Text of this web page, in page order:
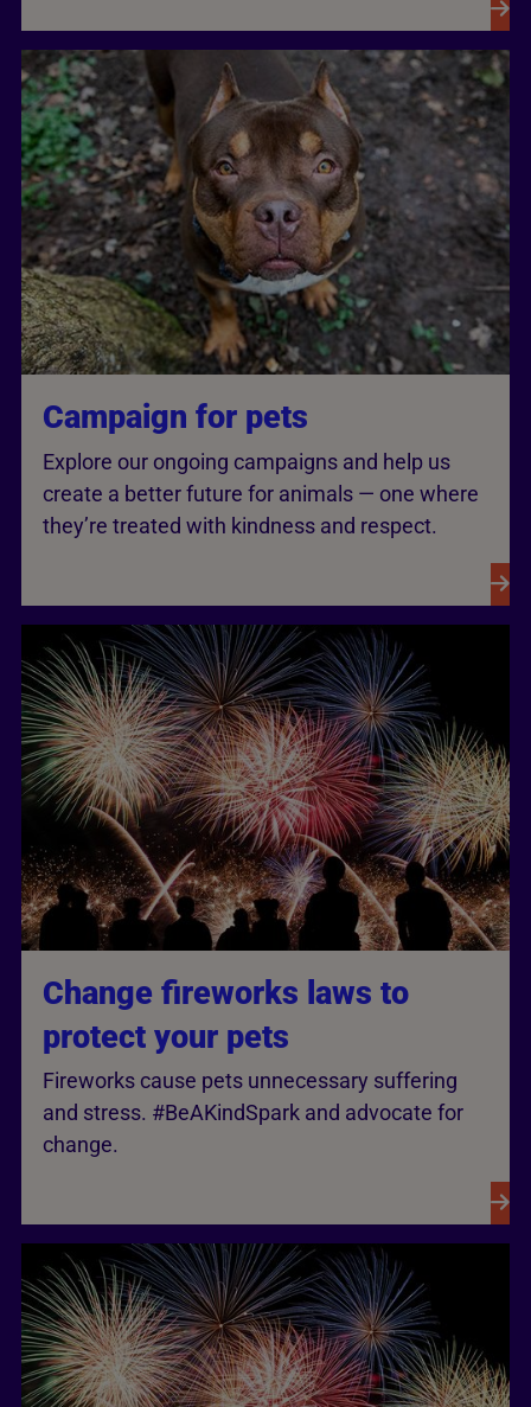
Campaign for pets
Explore our ongoing campaigns and help us
create a better future for animals — one where
they’re treated with kindness and respect.
Change fireworks laws to
protect your pets
Fireworks cause pets unnecessary suffering
and stress. #BeAKindSpark and advocate for
change.